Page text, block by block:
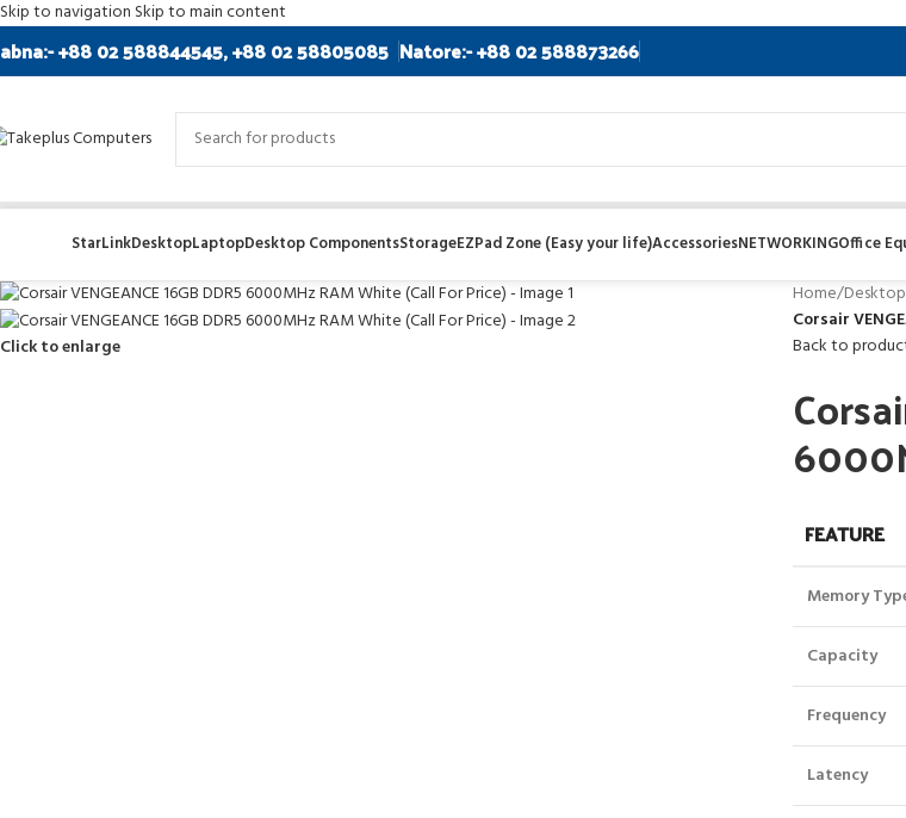
Skip to navigation Skip to main content
+88 02 588844545, +88 02 58805085 Natore:- +88 02 588873266
StarLinkDesktopLaptopDesktop ComponentsStorageEZPad Zone (Easy your life)AccessoriesNETWORKINGOffice
Click to enlarge
Home/
Corsair
Back to
FEATURE
Memory
Capacity
Frequency
Latency